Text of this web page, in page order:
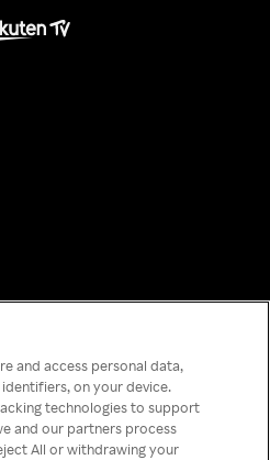
has
and access personal data,
on your device.
technologies to support
and our partners process
All or withdrawing your